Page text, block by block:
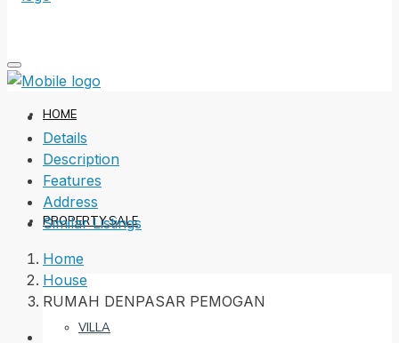
HOME
PROPERTY SALE
VILLA
Details
Description
Features
Address
Similar Listings
Home
House
RUMAH DENPASAR PEMOGAN